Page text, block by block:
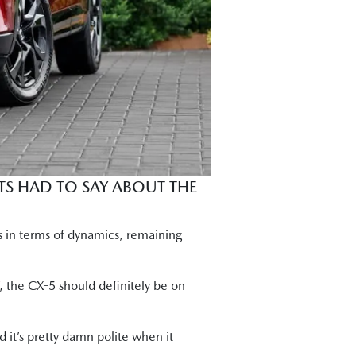
as tried and trusted reliability."
buying this car are going to be
medium-sized SUV dynamically. I
CX-5 strength."
nicely."
effort. It's fun to drive. It's more
HAD TO SAY ABOUT THE
terms of dynamics, remaining
, the CX-5 should definitely be on
it’s pretty damn polite when it